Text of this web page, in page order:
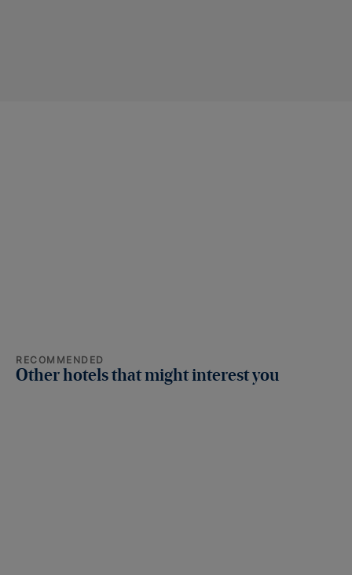
RECOMMENDED
Other hotels that might interest you